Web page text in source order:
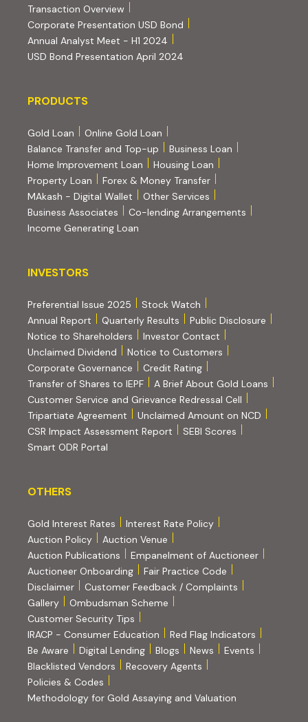
Transaction Overview(PDF, opens in new tab)
Corporate Presentation USD Bond
Annual Analyst Meet - H1 2024
USD Bond Presentation April 2024
PRODUCTS
PRODUCTS
Gold Loan
Online Gold Loan
Balance Transfer and Top-up
Business Loan
Home Improvement Loan
Housing Loan
Property Loan
Forex & Money Transfer
MAkash - Digital Wallet
Other Services
Business Associates
Co-lending Arrangements
Income Generating Loan
INVESTORS
INVESTORS
Preferential Issue 2025
Stock Watch
Annual Report
Quarterly Results
Public Disclosure
Notice to Shareholders
Investor Contact
Unclaimed Dividend
Notice to Customers
Corporate Governance
Credit Rating(PDF, opens in new tab)
Transfer of Shares to IEPF
A Brief About Gold Loans
Customer Service and Grievance Redressal Cell
Tripartiate Agreement (PDF, opens in new tab)
Unclaimed Amount on NCD
CSR Impact Assessment Report
SEBI Scores
Smart ODR Portal
OTHERS
OTHERS
Gold Interest Rates
Interest Rate Policy
Auction Policy(PDF, opens in new tab)
Auction Venue
Auction Publications
Empanelment of Auctioneer
Auctioneer Onboarding(external website, opens in new tab)
Fair Practice Code
Disclaimer
Customer Feedback / Complaints
Gallery
Ombudsman Scheme
Customer Security Tips
IRACP - Consumer Education (PDF, opens in new tab)
Red Flag Indicators
Be Aware (PDF, opens in new tab)
Digital Lending Blogs News
Events
Blacklisted Vendors
Recovery Agents
Policies & Codes
Methodology for Gold Assaying and Valuation